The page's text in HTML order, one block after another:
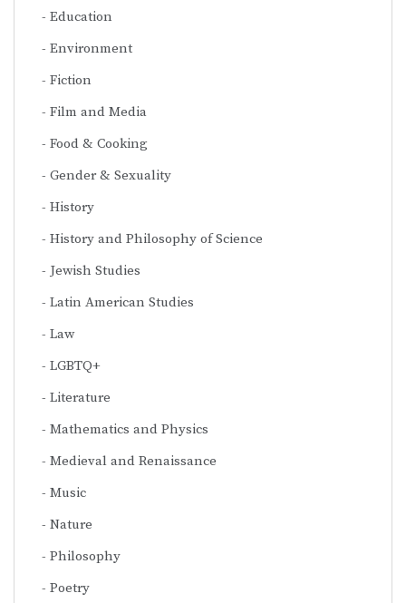
Education
Environment
Fiction
Film and Media
Food & Cooking
Gender & Sexuality
History
History and Philosophy of Science
Jewish Studies
Latin American Studies
Law
LGBTQ+
Literature
Mathematics and Physics
Medieval and Renaissance
Music
Nature
Philosophy
Poetry